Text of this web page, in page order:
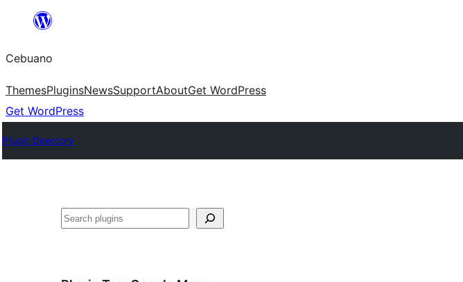
content
Cebuano
ThemesPluginsNewsSupportAboutGet WordPress
Get WordPress
Plugin Directory
Mangita